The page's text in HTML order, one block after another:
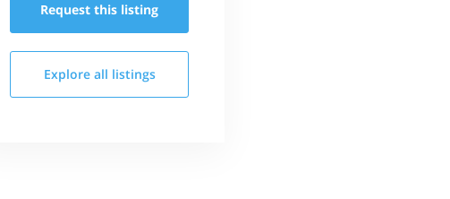
Request this listing
Explore all listings